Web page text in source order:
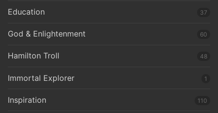
Education 37
God & Enlightenment 60
Hamilton Troll 48
Immortal Explorer 1
Inspiration 110